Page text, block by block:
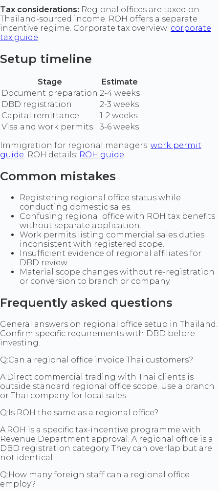
Tax considerations: Regional offices are taxed on
Thailand-sourced income. ROH offers a separate
incentive regime. Corporate tax overview: corporate
tax guide.
Setup timeline
Stage
Estimate
Document preparation 2-4 weeks
DBD registration
2-3 weeks
Capital remittance
1-2 weeks
Visa and work permits
3-6 weeks
Immigration for regional managers: work permit
guide. ROH details: ROH guide.
Common mistakes
Registering regional office status while
conducting domestic sales.
Confusing regional office with ROH tax benefits
without separate application.
Work permits listing commercial sales duties
inconsistent with registered scope.
Insufficient evidence of regional affiliates for
DBD review.
Material scope changes without re-registration
or conversion to branch or company.
Frequently asked questions
General answers on regional office setup in Thailand.
Confirm specific requirements with DBD before
investing.
Q:Can a regional office invoice Thai customers?
A:Direct commercial trading with Thai clients is
outside standard regional office scope. Use a branch
or Thai company for local sales.
Q:Is ROH the same as a regional office?
A:ROH is a specific tax-incentive programme with
Revenue Department approval. A regional office is a
DBD registration category. They can overlap but are
not identical.
Q:How many foreign staff can a regional office
employ?